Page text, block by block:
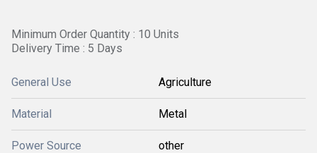
Minimum Order Quantity : 10 Units
Delivery Time : 5 Days
General Use Agriculture
Material Metal
Power Source other